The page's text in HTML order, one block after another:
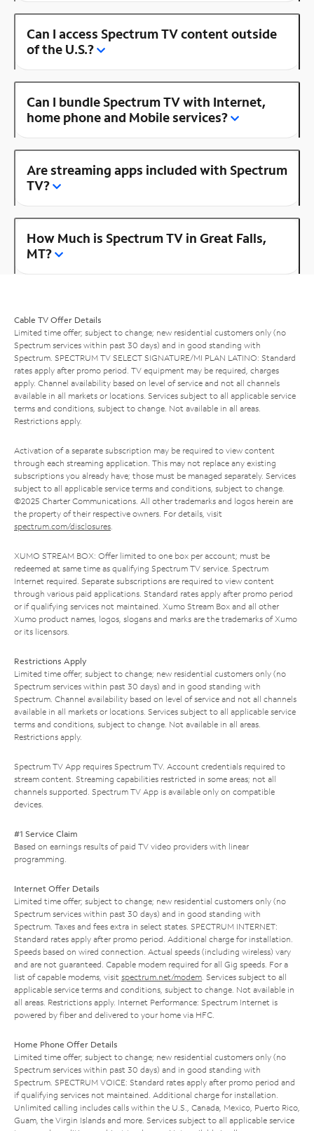
Can I access Spectrum TV content outside
of the U.S.?
Can I bundle Spectrum TV with Internet,
home phone and Mobile services?
Are streaming apps included with Spectrum
TV?
How Much is Spectrum TV in Great Falls,
MT?
Cable TV Offer Details
Limited time offer; subject to change; new residential customers only (no
Spectrum services within past 30 days) and in good standing with
Spectrum. SPECTRUM TV SELECT SIGNATURE/MI PLAN LATINO: Standard
rates apply after promo period. TV equipment may be required, charges
apply. Channel availability based on level of service and not all channels
available in all markets or locations. Services subject to all applicable service
terms and conditions, subject to change. Not available in all areas.
Restrictions apply.
Activation of a separate subscription may be required to view content
through each streaming application. This may not replace any existing
subscriptions you already have; those must be managed separately. Services
subject to all applicable service terms and conditions, subject to change.
©2025 Charter Communications. All other trademarks and logos herein are
the property of their respective owners. For details, visit
spectrum.com/disclosures.
XUMO STREAM BOX: Offer limited to one box per account; must be
redeemed at same time as qualifying Spectrum TV service. Spectrum
Internet required. Separate subscriptions are required to view content
through various paid applications. Standard rates apply after promo period
or if qualifying services not maintained. Xumo Stream Box and all other
Xumo product names, logos, slogans and marks are the trademarks of Xumo
or its licensors.
Restrictions Apply
Limited time offer; subject to change; new residential customers only (no
Spectrum services within past 30 days) and in good standing with
Spectrum. Channel availability based on level of service and not all channels
available in all markets or locations. Services subject to all applicable service
terms and conditions, subject to change. Not available in all areas.
Restrictions apply.
Spectrum TV App requires Spectrum TV. Account credentials required to
stream content. Streaming capabilities restricted in some areas; not all
channels supported. Spectrum TV App is available only on compatible
devices.
#1 Service Claim
Based on earnings results of paid TV video providers with linear
programming.
Internet Offer Details
Limited time offer; subject to change; new residential customers only (no
Spectrum services within past 30 days) and in good standing with
Spectrum. Taxes and fees extra in select states. SPECTRUM INTERNET:
Standard rates apply after promo period. Additional charge for installation.
Speeds based on wired connection. Actual speeds (including wireless) vary
and are not guaranteed. Capable modem required for all Gig speeds. For a
list of capable modems, visit spectrum.net/modem. Services subject to all
applicable service terms and conditions, subject to change. Not available in
all areas. Restrictions apply. Internet Performance: Spectrum Internet is
powered by fiber and delivered to your home via HFC.
Home Phone Offer Details
Limited time offer; subject to change; new residential customers only (no
Spectrum services within past 30 days) and in good standing with
Spectrum. SPECTRUM VOICE: Standard rates apply after promo period and
if qualifying services not maintained. Additional charge for installation.
Unlimited calling includes calls within the U.S., Canada, Mexico, Puerto Rico,
Guam, the Virgin Islands and more. Services subject to all applicable service